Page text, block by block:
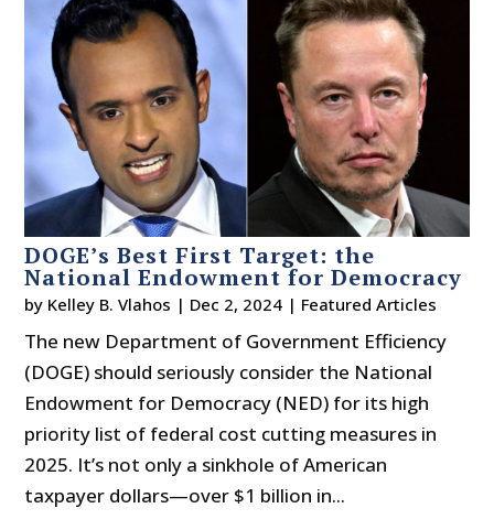
DOGE’s Best First Target: the
National Endowment for Democracy
by Kelley B. Vlahos | Dec 2, 2024 | Featured Articles
The new Department of Government Efficiency
(DOGE) should seriously consider the National
Endowment for Democracy (NED) for its high
priority list of federal cost cutting measures in
2025. It’s not only a sinkhole of American
taxpayer dollars—over $1 billion in...